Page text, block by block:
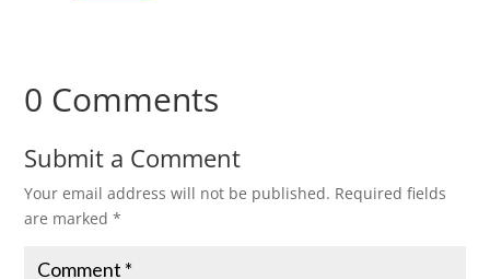
0 Comments
Submit a Comment
Your email address will not be published. Required fields
are marked*